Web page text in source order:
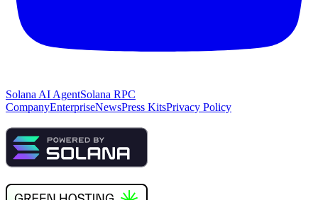
Solana AI AgentSolana RPC
CompanyEnterpriseNewsPress KitsPrivacy Policy